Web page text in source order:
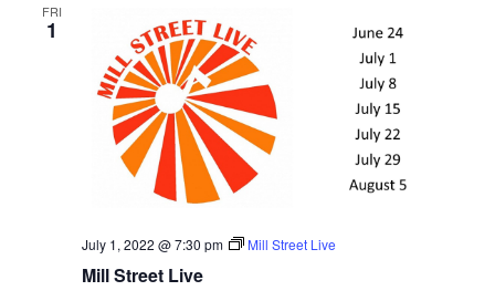
FRI
1
Mill Street Live
July 1, 2022 @ 7:30 pm Mill Street Live